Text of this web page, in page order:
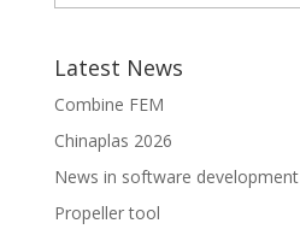
Latest News
Combine FEM
Chinaplas 2026
News in software development
Propeller tool